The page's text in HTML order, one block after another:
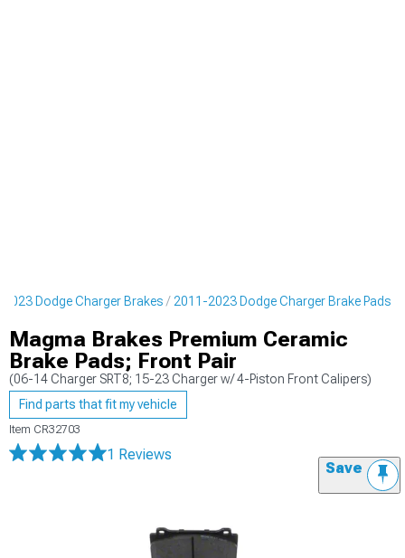
Dodge Charger Brakes 2011-2023 Dodge Charger Brake Pads
Magma Brakes Premium Ceramic
Brake Pads; Front Pair
(06-14 Charger SRT8; 15-23 Charger w/ 4-Piston Front Calipers)
Find parts that fit my vehicle
Item CR32703
1 Reviews
Save